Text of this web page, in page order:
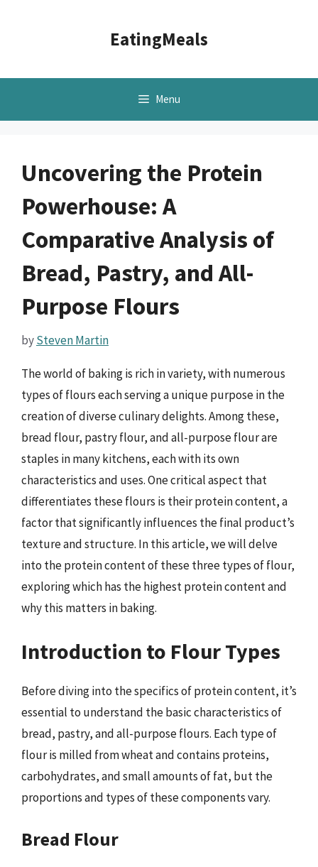
EatingMeals
Menu
Uncovering the Protein
Powerhouse: A
Comparative Analysis of
Bread, Pastry, and All-
Purpose Flours
bySteven Martin
The world of baking is rich in variety, with numerous
types of flours each serving a unique purpose in the
creation of diverse culinary delights. Among these,
bread flour, pastry flour, and all-purpose flour are
staples in many kitchens, each with its own
characteristics and uses. One critical aspect that
differentiates these flours is their protein content, a
factor that significantly influences the final product’s
texture and structure. In this article, we will delve
into the protein content of these three types of flour,
exploring which has the highest protein content and
why this matters in baking.
Introduction to Flour Types
Before diving into the specifics of protein content, it’s
essential to understand the basic characteristics of
bread, pastry, and all-purpose flours. Each type of
flour is milled from wheat and contains proteins,
carbohydrates, and small amounts of fat, but the
proportions and types of these components vary.
Bread Flour